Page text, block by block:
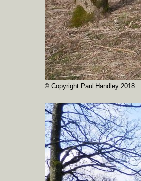
© Copyright Paul Handley 2018